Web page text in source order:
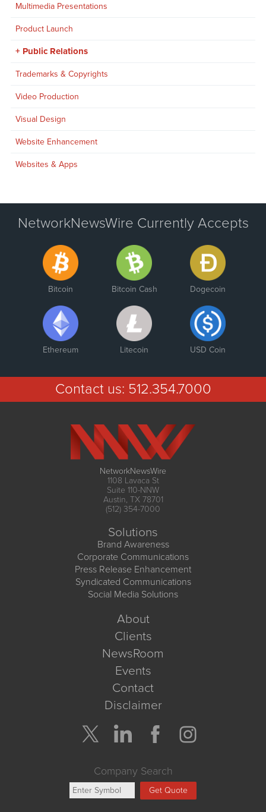
Multimedia Presentations
Product Launch
Public Relations
Trademarks & Copyrights
Video Production
Visual Design
Website Enhancement
Websites & Apps
NetworkNewsWire Currently Accepts
Bitcoin Bitcoin Cash Dogecoin
Ethereum Litecoin USD Coin
Contact us: 512.354.7000
NetworkNewsWire
1108 Lavaca St
Suite 110-NNW
Austin, TX 78701
(512) 354-7000
Solutions
Brand Awareness
Corporate Communications
Press Release Enhancement
Syndicated Communications
Social Media Solutions
About
Clients
NewsRoom
Events
Contact
Disclaimer
Company Search
Get Quote